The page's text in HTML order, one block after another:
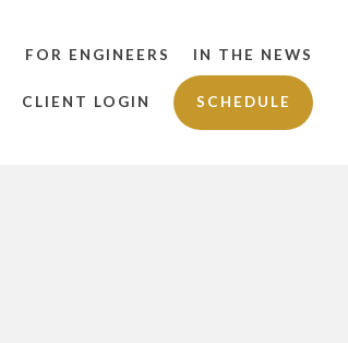
FOR ENGINEERS IN THE NEWS
CLIENT LOGIN SCHEDULE